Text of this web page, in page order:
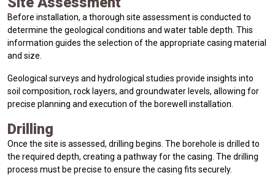
Before installation, a thorough site assessment is conducted to
determine the geological conditions and water table depth. This
information guides the selection of the appropriate casing material
and size.
Geological surveys and hydrological studies provide insights into
soil composition, rock layers, and groundwater levels, allowing for
precise planning and execution of the borewell installation.
Drilling
Once the site is assessed, drilling begins. The borehole is drilled to
the required depth, creating a pathway for the casing. The drilling
process must be precise to ensure the casing fits securely.